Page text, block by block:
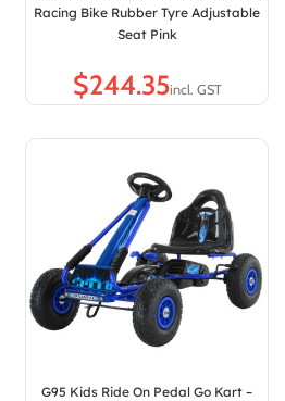
Racing Bike Rubber Tyre Adjustable
Seat Pink
$
G95 Kids Ride On Pedal Go Kart –